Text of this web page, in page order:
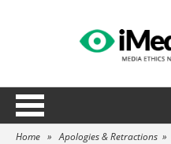
Home » Apologies & Retractions »